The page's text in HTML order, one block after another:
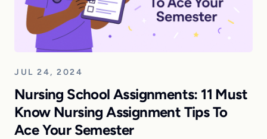
JUL 24, 2024
Nursing School Assignments: 11 Must
Know Nursing Assignment Tips To
Ace Your Semester